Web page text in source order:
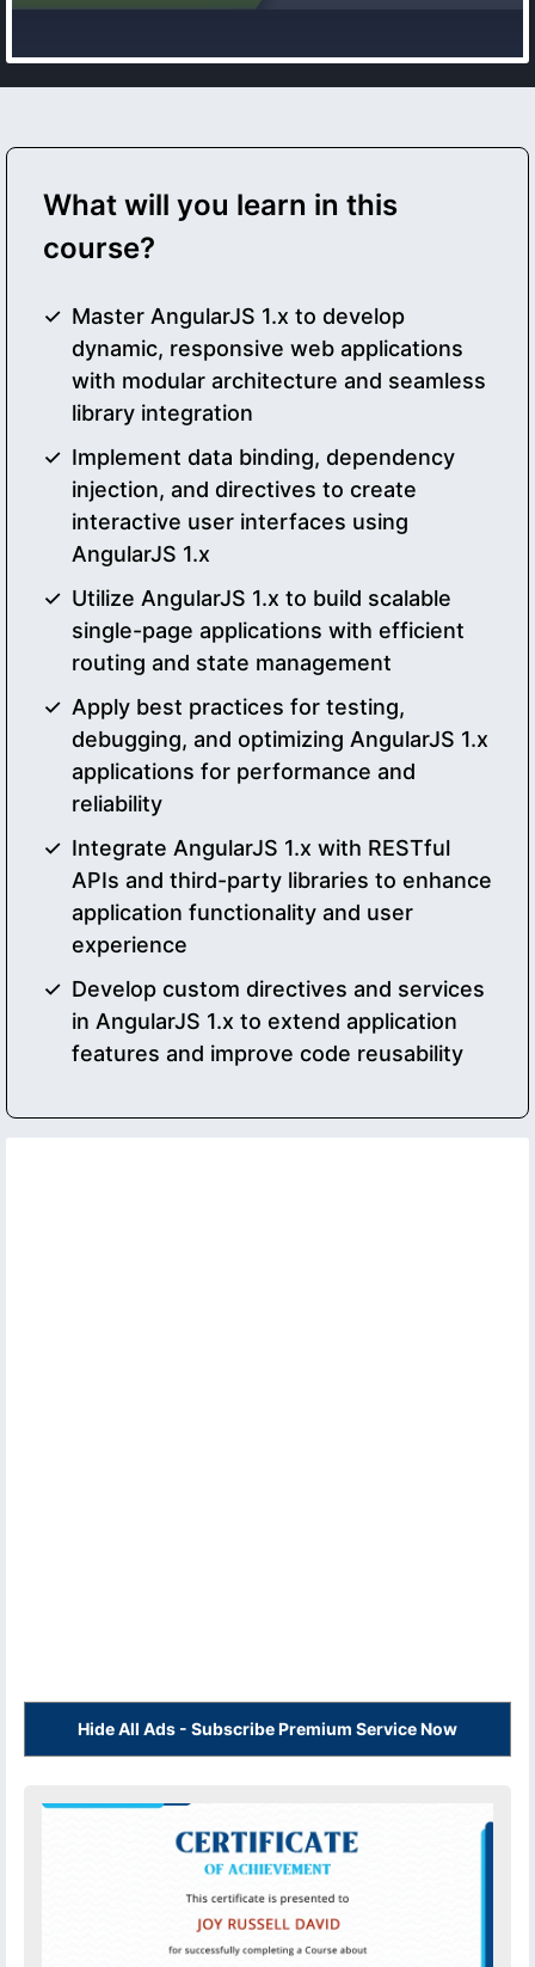
What will you learn in this
course?
Master AngularJS 1.x to develop
dynamic, responsive web applications
with modular architecture and seamless
library integration
Implement data binding, dependency
injection, and directives to create
interactive user interfaces using
AngularJS 1.x
Utilize AngularJS 1.x to build scalable
single-page applications with efficient
routing and state management
Apply best practices for testing,
debugging, and optimizing AngularJS 1.x
applications for performance and
reliability
Integrate AngularJS 1.x with RESTful
APIs and third-party libraries to enhance
application functionality and user
experience
Develop custom directives and services
in AngularJS 1.x to extend application
features and improve code reusability
Hide All Ads - Subscribe Premium Service Now